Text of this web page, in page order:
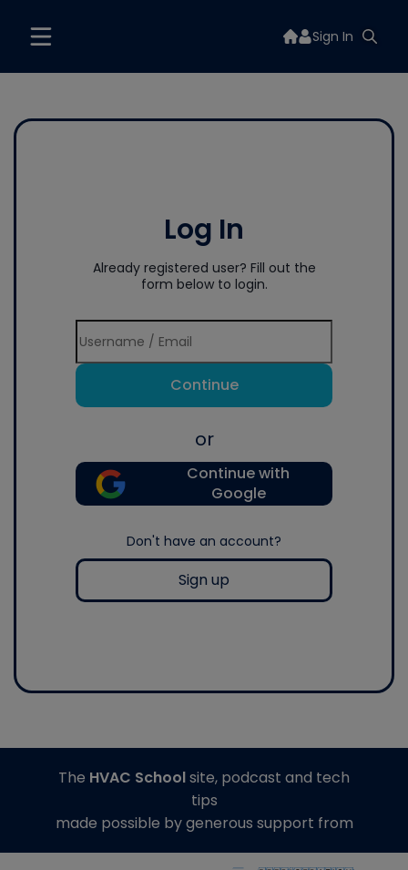
Sign In
Log In
Already registered user? Fill out the
form below to login.
Continue
or
Continue with
Google
Don't have an account?
Sign up
The HVAC Schoolsite, podcast and tech
tips
made possible by generous support from